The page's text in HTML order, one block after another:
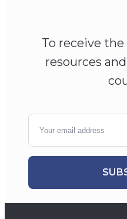
To receive
resources